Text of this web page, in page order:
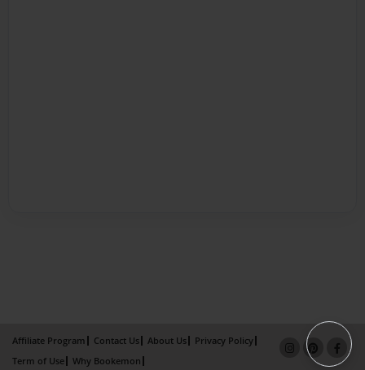
Affiliate Program Contact Us About Us
Privacy Policy
Term of Use
Why Bookemon